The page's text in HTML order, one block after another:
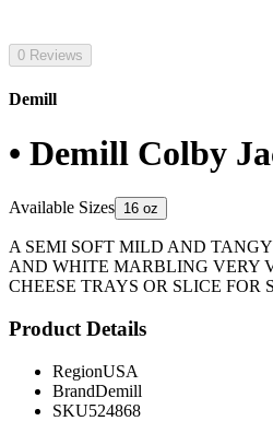
0 Reviews
Demill
• Demill Colby
Available Sizes 16 oz
A SEMI SOFT MILD AND
AND WHITE MARBLING VERY
CHEESE TRAYS OR SLICE FOR
Product Details
RegionUSA
BrandDemill
SKU524868